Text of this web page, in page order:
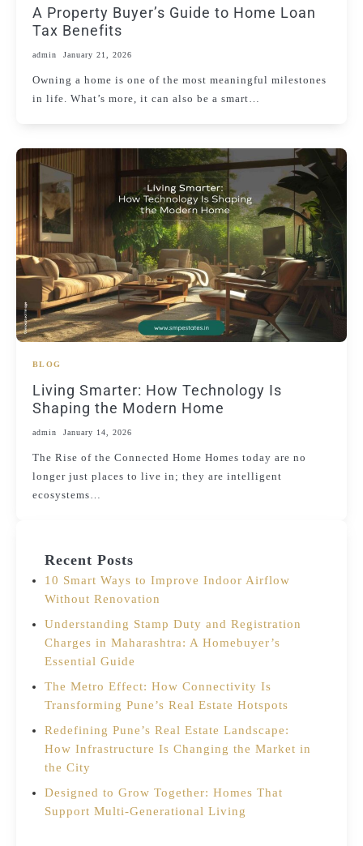
A Property Buyer’s Guide to Home Loan
Tax Benefits
admin January 21, 2026
Owning a home is one of the most meaningful milestones
in life. What’s more, it can also be a smart…
BLOG
Living Smarter: How Technology Is
Shaping the Modern Home
admin January 14, 2026
The Rise of the Connected Home Homes today are no
longer just places to live in; they are intelligent
ecosystems…
Recent Posts
10 Smart Ways to Improve Indoor Airflow
Without Renovation
Understanding Stamp Duty and Registration
Charges in Maharashtra: A Homebuyer’s
Essential Guide
The Metro Effect: How Connectivity Is
Transforming Pune’s Real Estate Hotspots
Redefining Pune’s Real Estate Landscape:
How Infrastructure Is Changing the Market in
the City
Designed to Grow Together: Homes That
Support Multi-Generational Living